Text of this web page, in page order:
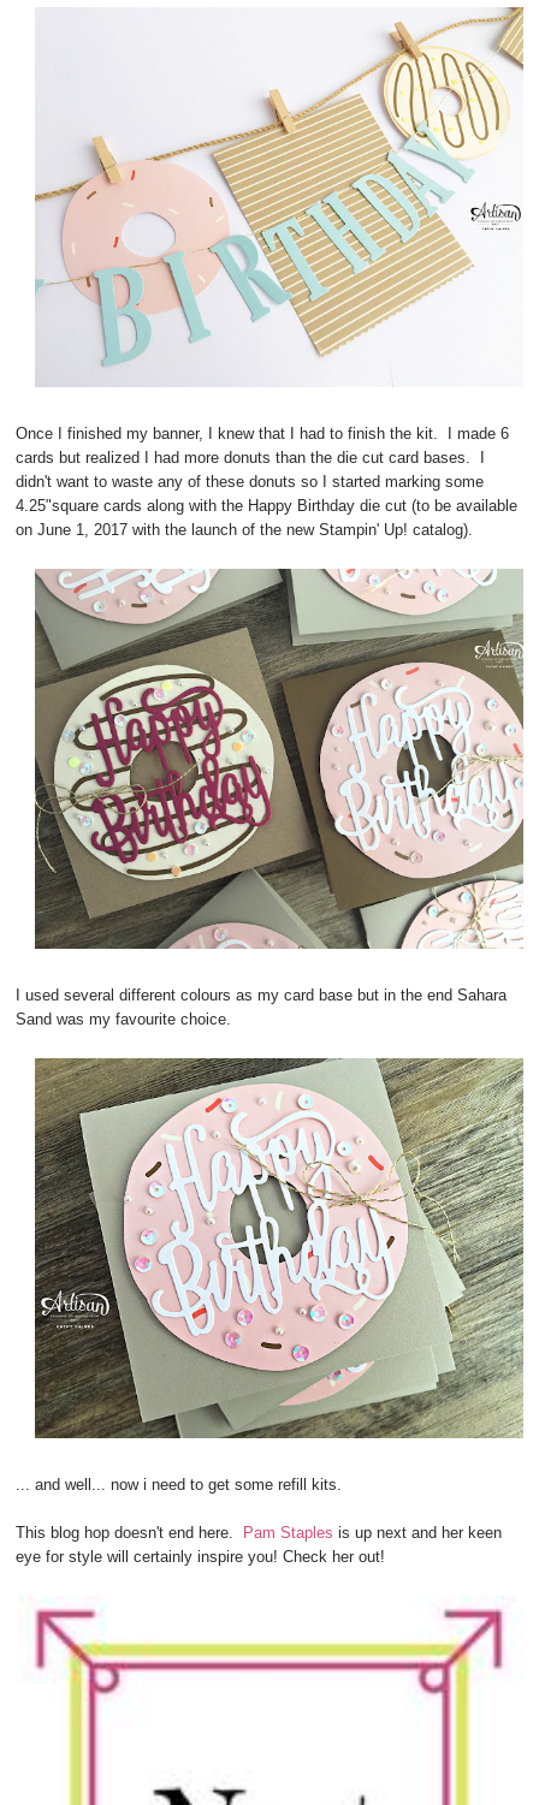
Once I finished my banner, I knew that I had to finish the kit. I made 6
cards but realized I had more donuts than the die cut card bases. I
didn't want to waste any of these donuts so I started marking some
4.25"square cards along with the Happy Birthday die cut (to be available
on June 1, 2017 with the launch of the new Stampin' Up! catalog).
I used several different colours as my card base but in the end Sahara
Sand was my favourite choice.
... and well... now i need to get some refill kits.
This blog hop doesn't end here. Pam Staples is up next and her keen
eye for style will certainly inspire you! Check her out!